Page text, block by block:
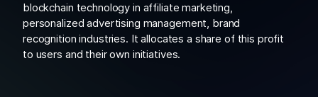
blockchain technology in affiliate marketing,
personalized advertising management, brand
recognition industries. It allocates a share of this profit
to users and their own initiatives.